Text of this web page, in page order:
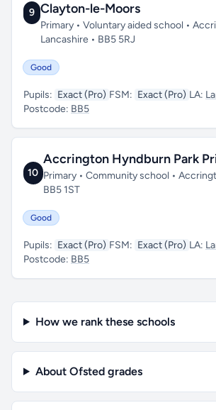
9 Clayton-le-Moors
Primary • Voluntary aided school •
Lancashire • BB5 5RJ
Good
Pupils: Exact (Pro) FSM: Exact (Pro) LA:
Postcode: BB5
10
Accrington Hyndburn Park
Primary • Community school •
BB5 1ST
Good
Pupils: Exact (Pro) FSM: Exact (Pro) LA:
Postcode: BB5
How we rank these schools
About Ofsted grades